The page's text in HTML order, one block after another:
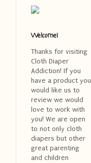
Welcome!
Thanks for visiting
Cloth Diaper
Addiction! If you
have a product you
would like us to
review we would
love to work with
you! We are open
to not only cloth
diapers but other
great parenting
and children